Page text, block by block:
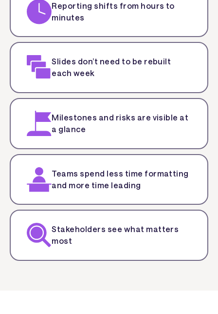
Reporting shifts from hours to
minutes
Slides don’t need to be rebuilt
each week
Milestones and risks are visible at
a glance
Teams spend less time formatting
and more time leading
Stakeholders see what matters
most